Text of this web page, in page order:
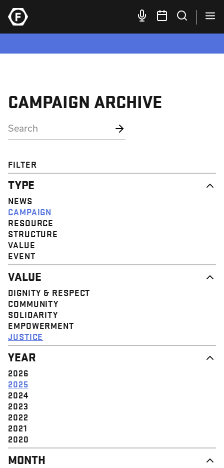
CAMPAIGN ARCHIVE
FILTER
TYPE
NEWS
CAMPAIGN
RESOURCE
STRUCTURE
VALUE
EVENT
VALUE
DIGNITY & RESPECT
COMMUNITY
SOLIDARITY
EMPOWERMENT
JUSTICE
YEAR
2026
2025
2024
2023
2022
2021
2020
MONTH